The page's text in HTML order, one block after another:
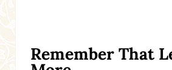
Remember That